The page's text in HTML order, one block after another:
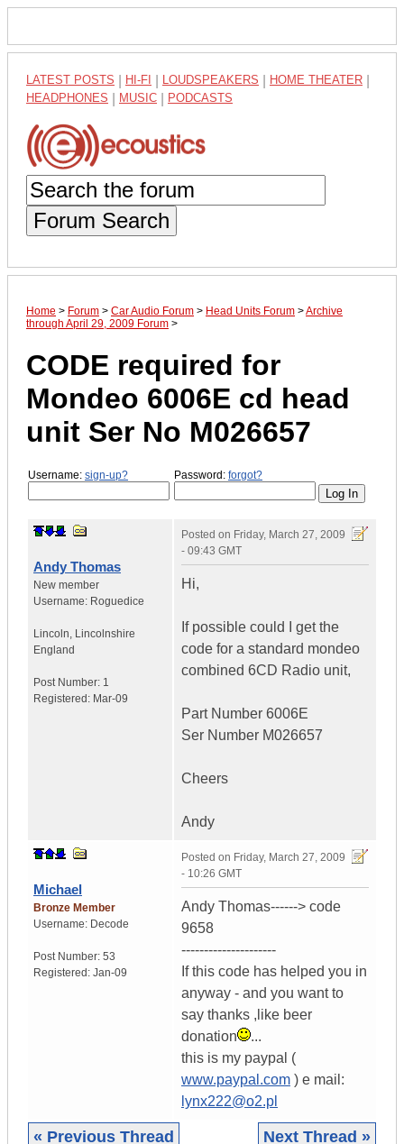
LATEST POSTS HI-FI LOUDSPEAKERS HOME THEATER
HEADPHONES MUSIC PODCASTS
Forum Search
Home > Forum > Car Audio Forum > Head Units Forum >Archive
through April 29, 2009 Forum >
CODE required for
Mondeo 6006E cd head
unit Ser No M026657
Username: sign-up? Password: forgot?
Andy Thomas
New member
Username: Roguedice
Lincoln, Lincolnshire
England
Post Number: 1
Registered: Mar-09
Posted on Friday, March 27, 2009
- 09:43 GMT
Hi,
If possible could I get the
code for a standard mondeo
combined 6CD Radio unit,
Part Number 6006E
Ser Number M026657
Cheers
Andy
Michael
Bronze Member
Username: Decode
Post Number: 53
Registered: Jan-09
Posted on Friday, March 27, 2009
- 10:26 GMT
Andy Thomas------> code
9658
---------------------
If this code has helped you in
anyway - and you want to
say thanks ,like beer
donation
...
this is my paypal (
www.paypal.com ) e mail:
lynx222@o2.pl
« Previous Thread Next Thread »